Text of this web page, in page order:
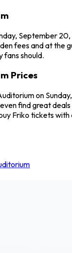
September
fees and at the
fans should.
Prices
on
find great
Friko tickets